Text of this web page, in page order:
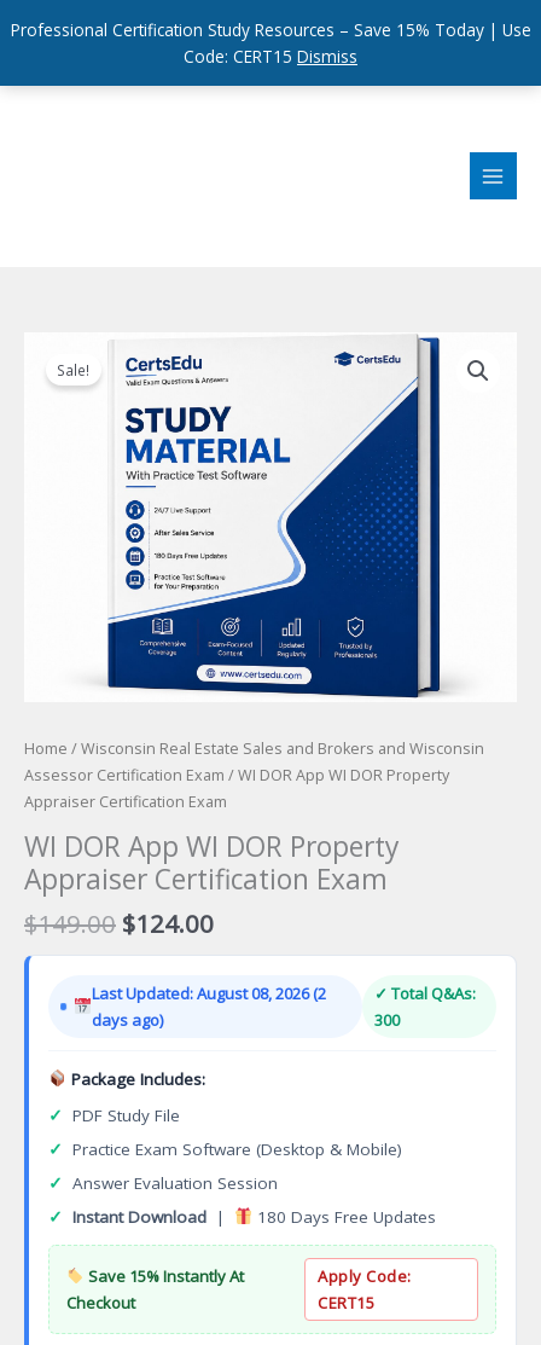
Professional Certification Study Resources – Save 15% Today | Use
Code: CERT15 Dismiss
Sale!
Home /Wisconsin Real Estate Sales and Brokers and Wisconsin
Assessor Certification Exam / WI DOR App WI DOR Property
Appraiser Certification Exam
WI DOR App WI DOR Property
Appraiser Certification Exam
$149.00 Original
price
$149.00.
$124.00Current
price
$124.00.
Last Updated: August 08, 2026 (2
days ago)
✓ Total Q&As:
300
Package Includes:
✓ PDF Study File
✓ Practice Exam Software (Desktop & Mobile)
✓ Answer Evaluation Session
✓ Instant Download | 180 Days Free Updates
Save 15% Instantly At
Checkout
Apply Code:
CERT15